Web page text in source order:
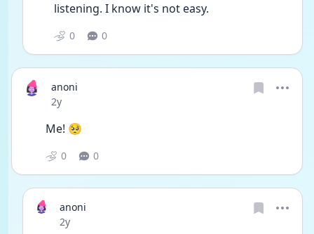
listening. I know it's not easy.
0 0
anoni
Date posted
2y
Me! 🥺
0 0
anoni
Date posted
2y